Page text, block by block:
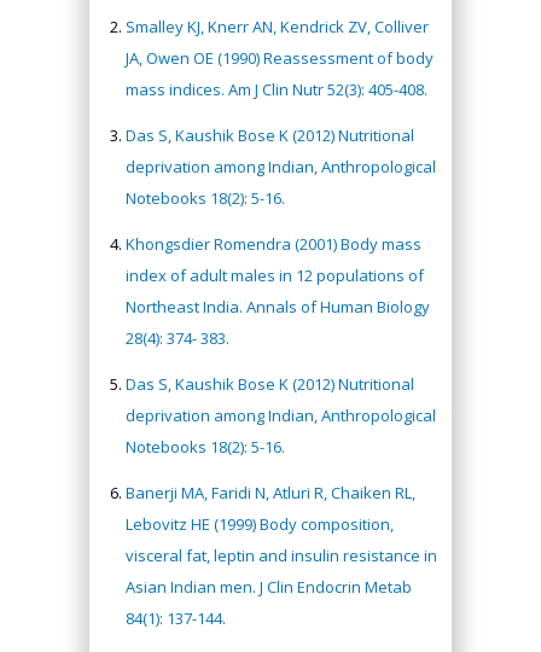
Smalley KJ, Knerr AN, Kendrick ZV, Colliver
JA, Owen OE (1990) Reassessment of body
mass indices. Am J Clin Nutr 52(3): 405-408.
Das S, Kaushik Bose K (2012) Nutritional
deprivation among Indian, Anthropological
Notebooks 18(2): 5-16.
Khongsdier Romendra (2001) Body mass
index of adult males in 12 populations of
Northeast India. Annals of Human Biology
28(4): 374- 383.
Das S, Kaushik Bose K (2012) Nutritional
deprivation among Indian, Anthropological
Notebooks 18(2): 5-16.
Banerji MA, Faridi N, Atluri R, Chaiken RL,
Lebovitz HE (1999) Body composition,
visceral fat, leptin and insulin resistance in
Asian Indian men. J Clin Endocrin Metab
84(1): 137-144.